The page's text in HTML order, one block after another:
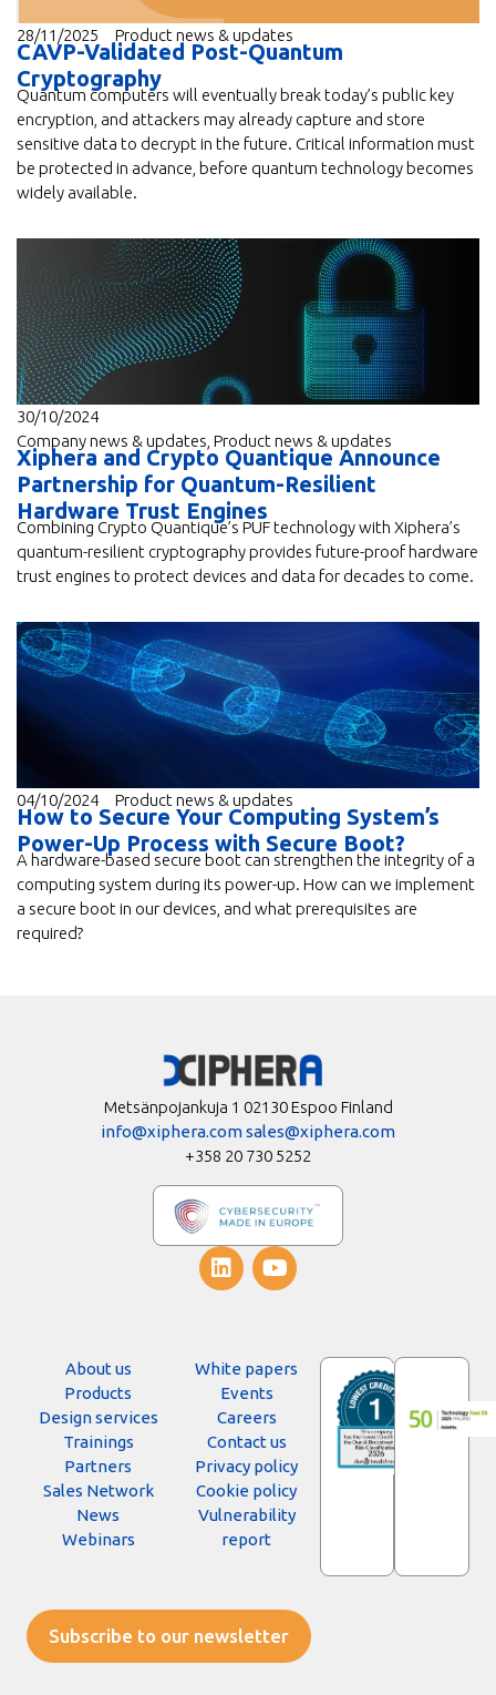
28/11/2025 Product news & updates
CAVP-Validated Post-Quantum
Cryptography
Quantum computers will eventually break today’s public key
encryption, and attackers may already capture and store
sensitive data to decrypt in the future. Critical information must
be protected in advance, before quantum technology becomes
widely available.
30/10/2024
Company news & updates Product news & updates
Xiphera and Crypto Quantique Announce
Partnership for Quantum-Resilient
Hardware Trust Engines
Combining Crypto Quantique’s PUF technology with Xiphera’s
quantum-resilient cryptography provides future-proof hardware
trust engines to protect devices and data for decades to come.
04/10/2024 Product news & updates
How to Secure Your Computing System’s
Power-Up Process with Secure Boot?
A hardware-based secure boot can strengthen the integrity of a
computing system during its power-up. How can we implement
a secure boot in our devices, and what prerequisites are
required?
Metsänpojankuja 1 02130 Espoo Finland
info@xiphera.comsales@xiphera.com
+358 20 730 5252
About us
Products
Design services
Trainings
Partners
Sales Network
News
Webinars
White papers
Events
Careers
Contact us
Privacy policy
Cookie policy
Vulnerability
report
Subscribe to our newsletter